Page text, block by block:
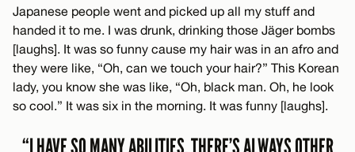
Japanese people went and picked up all my stuff and
handed it to me. I was drunk, drinking those Jäger bombs
[laughs]. It was so funny cause my hair was in an afro and
they were like, “Oh, can we touch your hair?” This Korean
lady, you know she was like, “Oh, black man. Oh, he look
so cool.” It was six in the morning. It was funny [laughs].
“I HAVE SO MANY ABILITIES, THERE’S ALWAYS OTHER